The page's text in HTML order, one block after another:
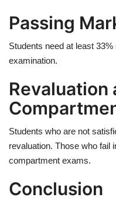
Passing
Students need at least
examination.
Revaluation
Students who are not
revaluation. Those who fail
compartment exams.
Conclusion